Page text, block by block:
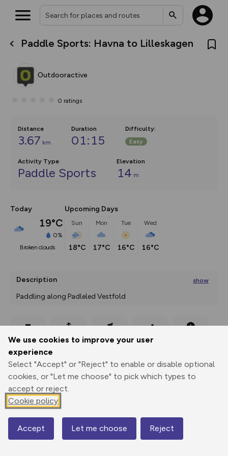
We use cookies to improve your user
experience
Select "Accept" or "Reject" to enable or disable optional
cookies, or "Let me choose" to pick which types to
accept or reject.
Cookie policy
Accept Let me choose Reject
Paddle Sports: Havna to Lilleskagen
Outdooractive
0 ratings
Distance
3.67 km
Duration
01:15
Difficulty:
Easy
Activity Type
Paddle Sports
Elevation
14 m
Today
19°C
0%
broken clouds
Upcoming Days
Sun
18°C
Mon
17°C
Tue
16°C
Wed
16°C
Description show
Paddling along Padleled Vestfold
Print
Export
GPX
3D Fly-
through
Share
0 m
0 m
Map
What’s new:
overlays including our new in-
on the way. Customise how
Community Alerts.